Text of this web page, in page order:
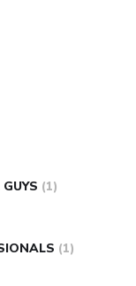
(1)
(1)